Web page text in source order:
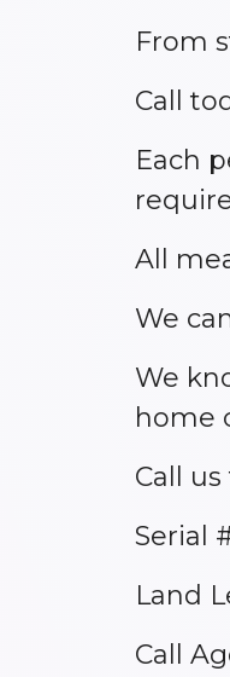
From
Call
Each
All
We
We
home
Call
Serial
Land
Call